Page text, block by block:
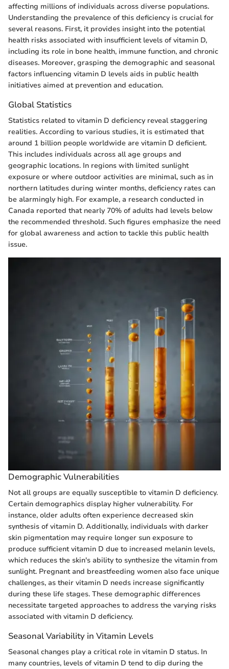
affecting millions of individuals across diverse populations.
Understanding the prevalence of this deficiency is crucial for
several reasons. First, it provides insight into the potential
health risks associated with insufficient levels of vitamin D,
including its role in bone health, immune function, and chronic
diseases. Moreover, grasping the demographic and seasonal
factors influencing vitamin D levels aids in public health
initiatives aimed at prevention and education.
Global Statistics
Statistics related to vitamin D deficiency reveal staggering
realities. According to various studies, it is estimated that
around 1 billion people worldwide are vitamin D deficient.
This includes individuals across all age groups and
geographic locations. In regions with limited sunlight
exposure or where outdoor activities are minimal, such as in
northern latitudes during winter months, deficiency rates can
be alarmingly high. For example, a research conducted in
Canada reported that nearly 70% of adults had levels below
the recommended threshold. Such figures emphasize the need
for global awareness and action to tackle this public health
issue.
Demographic Vulnerabilities
Not all groups are equally susceptible to vitamin D deficiency.
Certain demographics display higher vulnerability. For
instance, older adults often experience decreased skin
synthesis of vitamin D. Additionally, individuals with darker
skin pigmentation may require longer sun exposure to
produce sufficient vitamin D due to increased melanin levels,
which reduces the skin's ability to synthesize the vitamin from
sunlight. Pregnant and breastfeeding women also face unique
challenges, as their vitamin D needs increase significantly
during these life stages. These demographic differences
necessitate targeted approaches to address the varying risks
associated with vitamin D deficiency.
Seasonal Variability in Vitamin Levels
Seasonal changes play a critical role in vitamin D status. In
many countries, levels of vitamin D tend to dip during the